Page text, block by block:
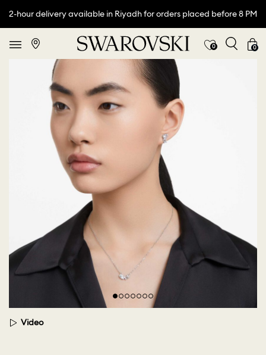
2-hour delivery available in Riyadh for orders placed before 8 PM
0 0
Video